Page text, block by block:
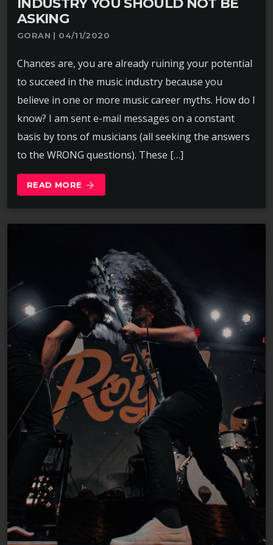
ASKING
GORAN | 04/11/2020
Chances are, you are already ruining your potential
to succeed in the music industry because you
believe in one or more music career myths. How do I
know? I am sent e-mail messages on a constant
basis by tons of musicians (all seeking the answers
to the WRONG questions). These […]
READ MORE arrow_forward